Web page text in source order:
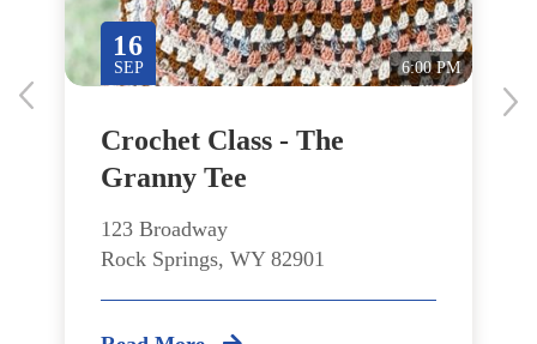
Crochet Class - The
Granny Tee
16
SEP 6:00 PM
123 Broadway
Rock Springs, WY 82901